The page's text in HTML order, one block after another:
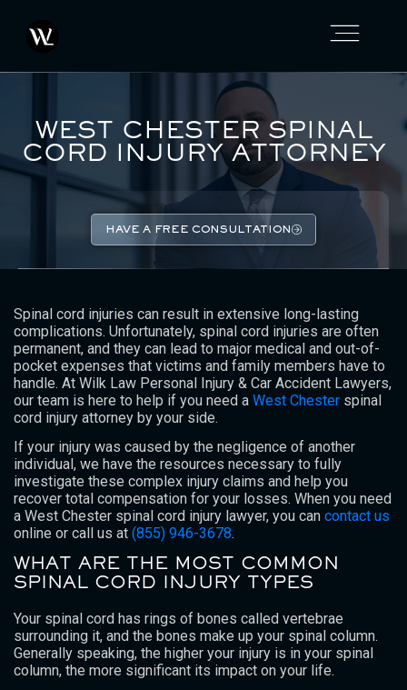
WEST CHESTER SPINAL
CORD INJURY ATTORNEY
HAVE A FREE CONSULTATION
Spinal cord injuries can result in extensive long-lasting
complications. Unfortunately, spinal cord injuries are often
permanent, and they can lead to major medical and out-of-
pocket expenses that victims and family members have to
handle. At Wilk Law Personal Injury & Car Accident Lawyers,
our team is here to help if you need a West Chester spinal
cord injury attorney by your side.
If your injury was caused by the negligence of another
individual, we have the resources necessary to fully
investigate these complex injury claims and help you
recover total compensation for your losses. When you need
a West Chester spinal cord injury lawyer, you can contact us
online or call us at (855) 946-3678.
WHAT ARE THE MOST COMMON
SPINAL CORD INJURY TYPES
Your spinal cord has rings of bones called vertebrae
surrounding it, and the bones make up your spinal column.
Generally speaking, the higher your injury is in your spinal
column, the more significant its impact on your life.